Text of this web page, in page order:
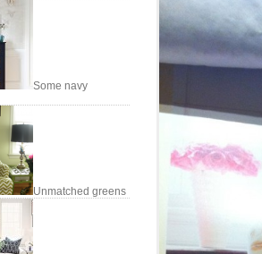
Some navy
Unmatched greens